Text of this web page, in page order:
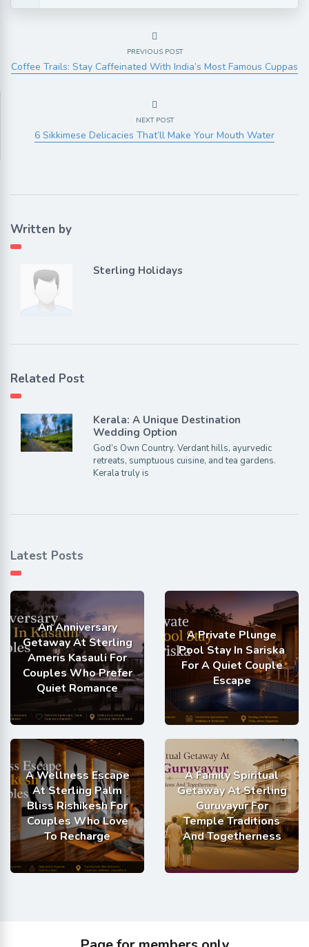
PREVIOUS POST
Coffee Trails: Stay Caffeinated With India’s Most Famous Cuppas
NEXT POST
6 Sikkimese Delicacies That’ll Make Your Mouth Water
Written by
Sterling Holidays
Related Post
Kerala: A Unique Destination
Wedding Option
God’s Own Country. Verdant hills, ayurvedic
retreats, sumptuous cuisine, and tea gardens.
Kerala truly is
Latest Posts
An Anniversary
Getaway At Sterling
Ameris Kasauli For
Couples Who Prefer
Quiet Romance
A Private Plunge
Pool Stay In Sariska
For A Quiet Couple
Escape
A Wellness Escape
At Sterling Palm
Bliss Rishikesh For
Couples Who Love
To Recharge
A Family Spiritual
Getaway At Sterling
Guruvayur For
Temple Traditions
And Togetherness